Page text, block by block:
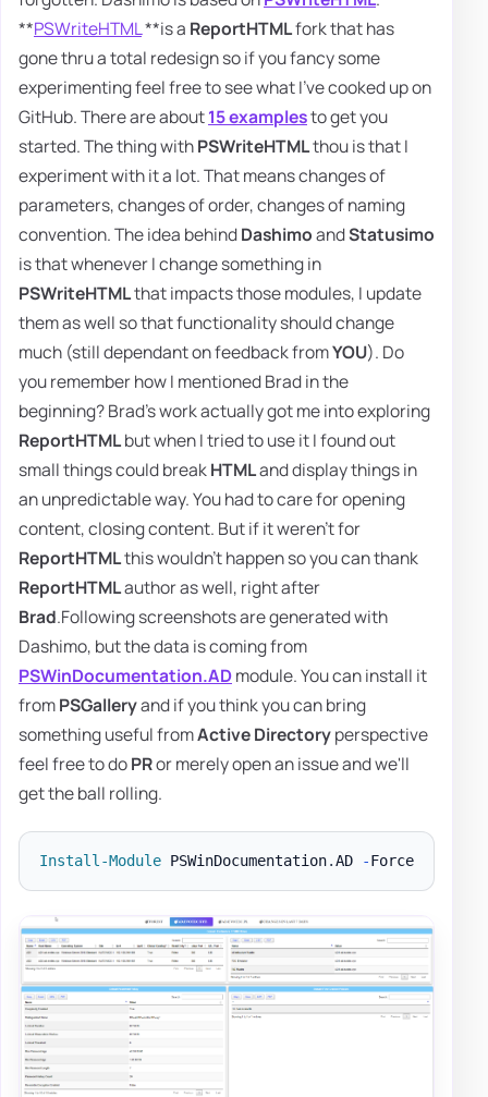
**PSWriteHTML**is a ReportHTMLfork that has
gone thru a total redesign so if you fancy some
experimenting feel free to see what I've cooked up on
GitHub. There are about15 examplesto get you
started. The thing withPSWriteHTMLthou is that I
experiment with it a lot. That means changes of
parameters, changes of order, changes of naming
convention. The idea behindDashimoandStatusimo
is that whenever I change something in
PSWriteHTMLthat impacts those modules, I update
them as well so that functionality should change
much (still dependant on feedback fromYOU). Do
you remember how I mentioned Brad in the
beginning? Brad's work actually got me into exploring
ReportHTMLbut when I tried to use it I found out
small things could breakHTMLand display things in
an unpredictable way. You had to care for opening
content, closing content. But if it weren't for
ReportHTMLthis wouldn't happen so you can thank
ReportHTMLauthor as well, right after
Brad.Following screenshots are generated with
Dashimo, but the data is coming from
PSWinDocumentation.ADmodule. You can install it
fromPSGalleryand if you think you can bring
something useful fromActive Directoryperspective
feel free to doPRor merely open an issue and we'll
get the ball rolling.
Install-Module PSWinDocumentation.AD - Force